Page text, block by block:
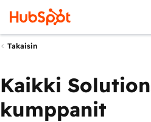
Takaisin
Kaikki
kumppanit